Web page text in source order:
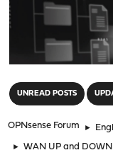
UNREAD POSTS
OPNsense Forum ►
► WAN UP and